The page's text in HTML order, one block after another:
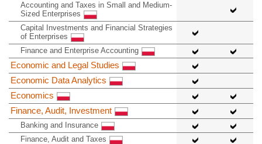
Accounting and Taxes in Small and Medium-
Sized Enterprises
Capital Investments and Financial Strategies
of Enterprises
Finance and Enterprise Accounting
Economic and Legal Studies
Economic Data Analytics
Economics
Finance, Audit, Investment
Banking and Insurance
Finance, Audit and Taxes